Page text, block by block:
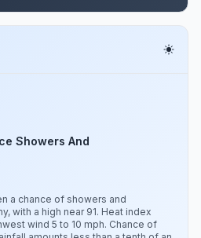
Showers And
a chance of showers and
with a high near 91. Heat index
wind 5 to 10 mph. Chance of